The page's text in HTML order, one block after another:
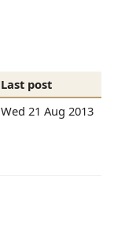
Last post
Wed 21 Aug 2013